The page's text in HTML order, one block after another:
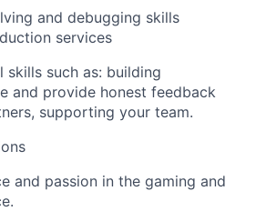
and debugging skills
services
skills such as: building
and provide honest feedback
supporting your team.
and passion in the gaming and